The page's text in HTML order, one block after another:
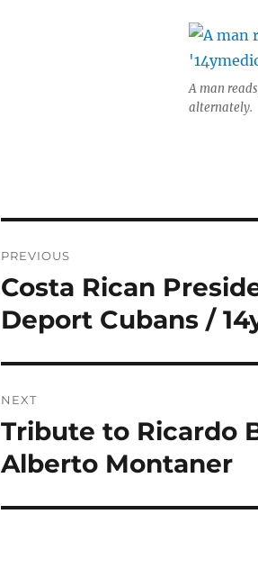
A man
alternately.
navigation
PREVIOUS
Previous
post:
Costa Rican
Deport Cubans /
NEXT
Next
post:
Tribute to Ricardo
Alberto Montaner